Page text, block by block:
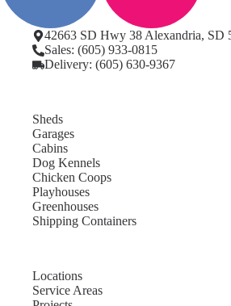
42663 SD Hwy 38 Alexandria, SD
Sales: (605) 933-0815
Delivery: (605) 630-9367
Sheds
Garages
Cabins
Dog Kennels
Chicken Coops
Playhouses
Greenhouses
Shipping Containers
Locations
Service Areas